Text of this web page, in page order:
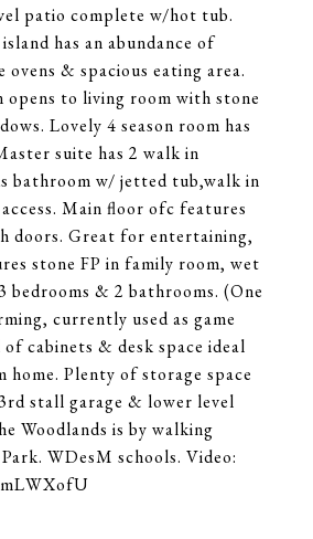
patio complete w/hot tub.
has an abundance of
ovens & spacious eating area.
opens to living room with stone
Lovely 4 season room has
suite has 2 walk in
bathroom w/ jetted tub,walk in
Main floor ofc features
doors. Great for entertaining,
stone FP in family room, wet
bedrooms & 2 bathrooms. (One
currently used as game
cabinets & desk space ideal
Plenty of storage space
stall garage & lower level
Woodlands is by walking
WDesM schools. Video: